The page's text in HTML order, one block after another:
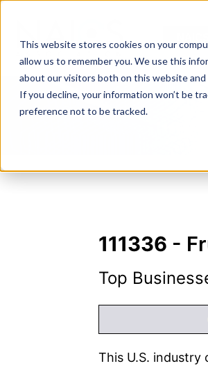
This website stores cookies on your
allow us to remember you. We use this
about our visitors both on this website
If you decline, your information won’t be
preference not to be tracked.
content
111336 -
Top
This U.S.